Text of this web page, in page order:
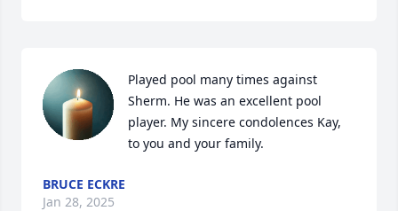
Played pool many times against
Sherm. He was an excellent pool
player. My sincere condolences Kay,
to you and your family.
BRUCE ECKRE
Jan 28, 2025